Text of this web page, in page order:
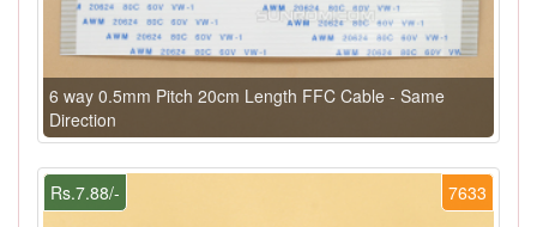
6 way 0.5mm Pitch 20cm Length FFC Cable - Same
Direction
7633
Rs.7.88/-